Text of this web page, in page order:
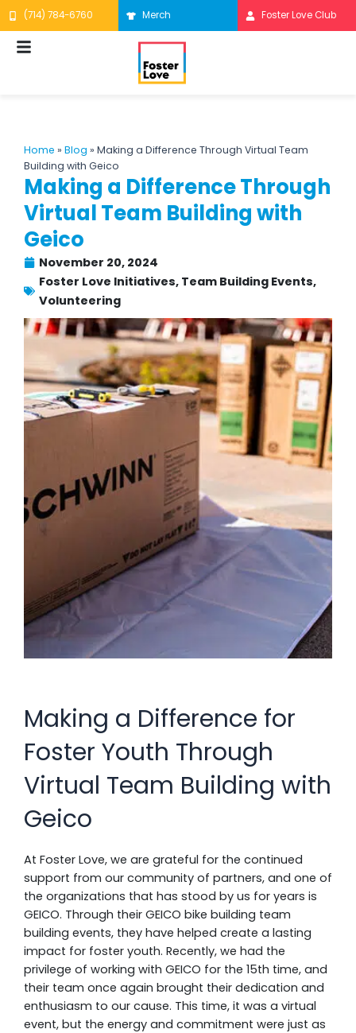
Skip
to
content
(714) 784-6760 Merch Foster Love Club
Home » Blog » Making a Difference Through Virtual Team
Building with Geico
Making a Difference Through
Virtual Team Building with
Geico
November 20, 2024
Foster Love Initiatives, Team Building Events,
Volunteering
Making a Difference for
Foster Youth Through
Virtual Team Building with
Geico
At Foster Love, we are grateful for the continued
support from our community of partners, and one of
the organizations that has stood by us for years is
GEICO. Through their GEICO bike building team
building events, they have helped create a lasting
impact for foster youth. Recently, we had the
privilege of working with GEICO for the 15th time, and
their team once again brought their dedication and
enthusiasm to our cause. This time, it was a virtual
event, but the energy and commitment were just as